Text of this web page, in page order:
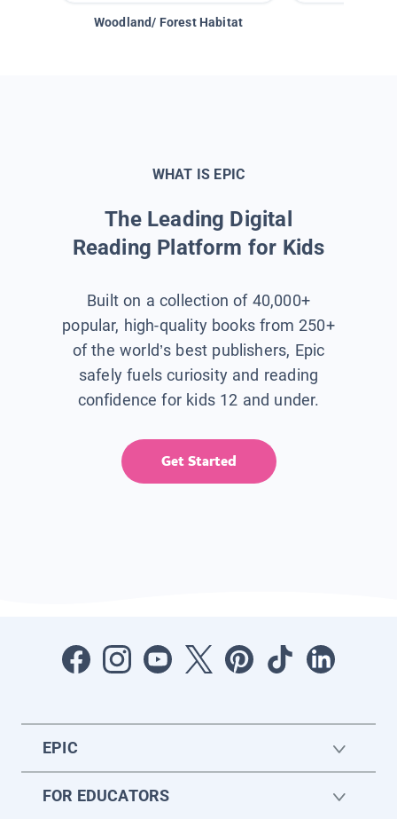
Woodland/ Forest Habitat
WHAT IS EPIC
The Leading Digital
Reading Platform for Kids
Built on a collection of 40,000+
popular, high-quality books from 250+
of the world’s best publishers, Epic
safely fuels curiosity and reading
confidence for kids 12 and under.
Get Started
EPIC
FOR EDUCATORS